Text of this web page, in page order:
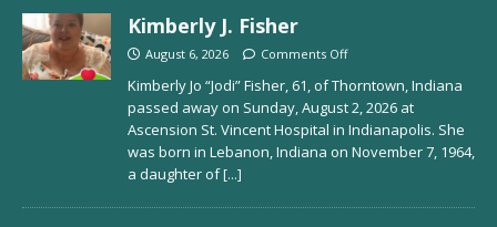
Kimberly J. Fisher
August 6, 2026 Comments Off
Kimberly Jo “Jodi” Fisher, 61, of Thorntown, Indiana
passed away on Sunday, August 2, 2026 at
Ascension St. Vincent Hospital in Indianapolis. She
was born in Lebanon, Indiana on November 7, 1964,
a daughter of[...]